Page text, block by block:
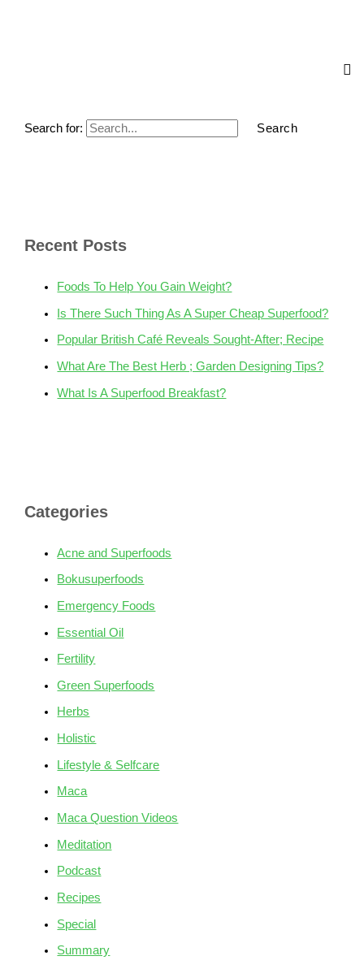
Search for:
Recent Posts
Foods To Help You Gain Weight?
Is There Such Thing As A Super Cheap Superfood?
Popular British Café Reveals Sought-After; Recipe
What Are The Best Herb ; Garden Designing Tips?
What Is A Superfood Breakfast?
Categories
Acne and Superfoods
Bokusuperfoods
Emergency Foods
Essential Oil
Fertility
Green Superfoods
Herbs
Holistic
Lifestyle & Selfcare
Maca
Maca Question Videos
Meditation
Podcast
Recipes
Special
Summary